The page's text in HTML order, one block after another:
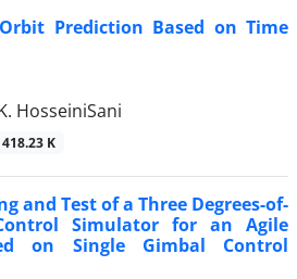
Prediction Based on Time
HosseiniSani
418.23 K
and Test of a Three Degrees-of-
Simulator for an Agile
on Single Gimbal Control